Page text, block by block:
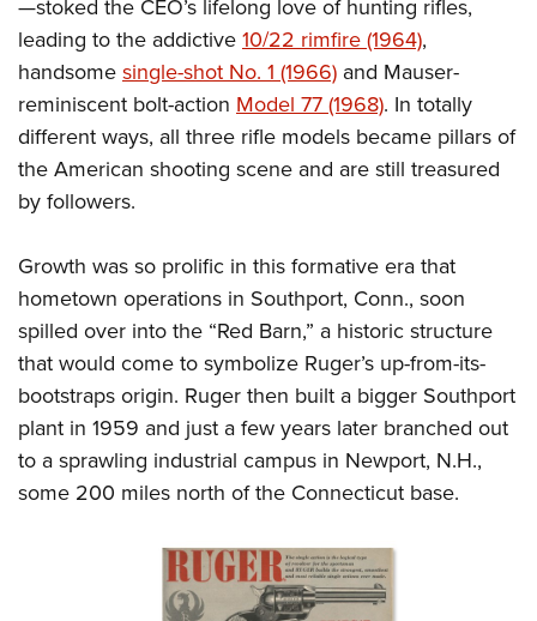
—stoked the CEO’s lifelong love of hunting rifles,
leading to the addictive 10/22 rimfire (1964),
handsome single-shot No. 1 (1966) and Mauser-
reminiscent bolt-action Model 77 (1968). In totally
different ways, all three rifle models became pillars of
the American shooting scene and are still treasured
by followers.
Growth was so prolific in this formative era that
hometown operations in Southport, Conn., soon
spilled over into the “Red Barn,” a historic structure
that would come to symbolize Ruger’s up-from-its-
bootstraps origin. Ruger then built a bigger Southport
plant in 1959 and just a few years later branched out
to a sprawling industrial campus in Newport, N.H.,
some 200 miles north of the Connecticut base.